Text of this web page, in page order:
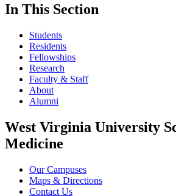
In This Section
Students
Residents
Fellowships
Research
Faculty & Staff
About
Alumni
West Virginia University
Medicine
Our Campuses
Maps & Directions
Contact Us